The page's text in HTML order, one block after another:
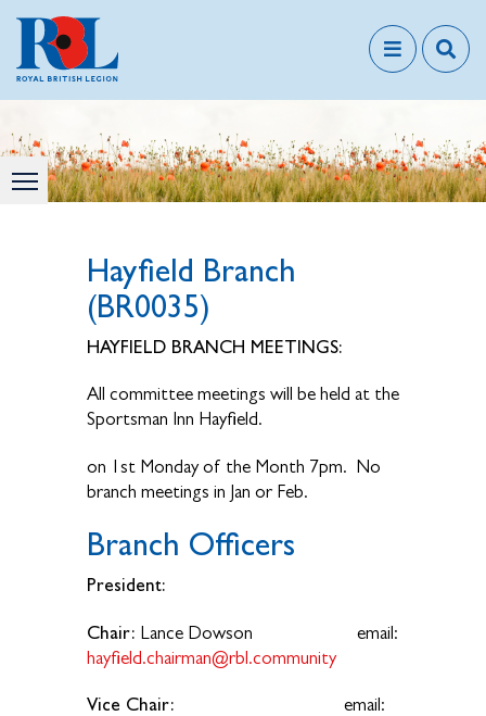
Hayfield Branch
(BR0035)
HAYFIELD BRANCH MEETINGS:
All committee meetings will be held at the
Sportsman Inn Hayfield.
on 1st Monday of the Month 7pm. No
branch meetings in Jan or Feb.
Branch Officers
President:
Chair: Lance Dowson email:
hayfield.chairman@rbl.community
Vice Chair:
email: